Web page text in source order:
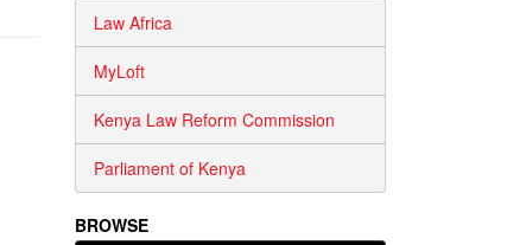
Law Africa
MyLoft
Kenya Law Reform Commission
Parliament of Kenya
BROWSE